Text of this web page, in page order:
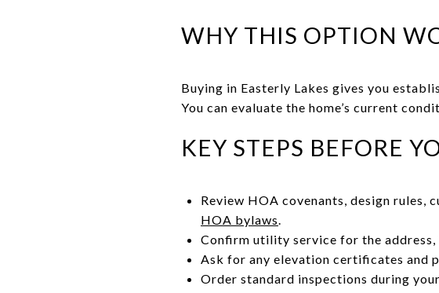
WHY THIS OPTION
Buying in Easterly Lakes gives you
You can evaluate the home’s current
KEY STEPS BEFORE
Review HOA covenants, design rules,
HOA bylaws.
Confirm utility service for the address,
Ask for any elevation certificates and
Order standard inspections during